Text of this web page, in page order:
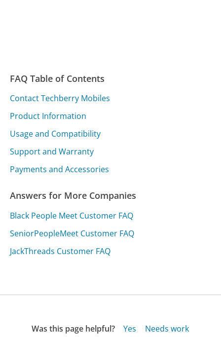
FAQ Table of Contents
Contact Techberry Mobiles
Product Information
Usage and Compatibility
Support and Warranty
Payments and Accessories
Answers for More Companies
Black People Meet Customer FAQ
SeniorPeopleMeet Customer FAQ
JackThreads Customer FAQ
Was this page helpful? Yes Needs work